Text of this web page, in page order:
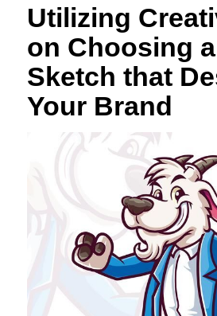
Utilizing
on Choosing
Sketch that
Your Brand